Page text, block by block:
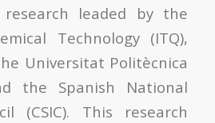
leaded by the
Technology (ITQ),
Universitat Politècnica
the Spanish National
(CSIC). This research